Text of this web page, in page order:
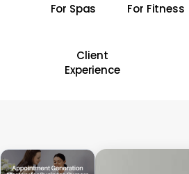
For Spas For Fitness
Client
Experience